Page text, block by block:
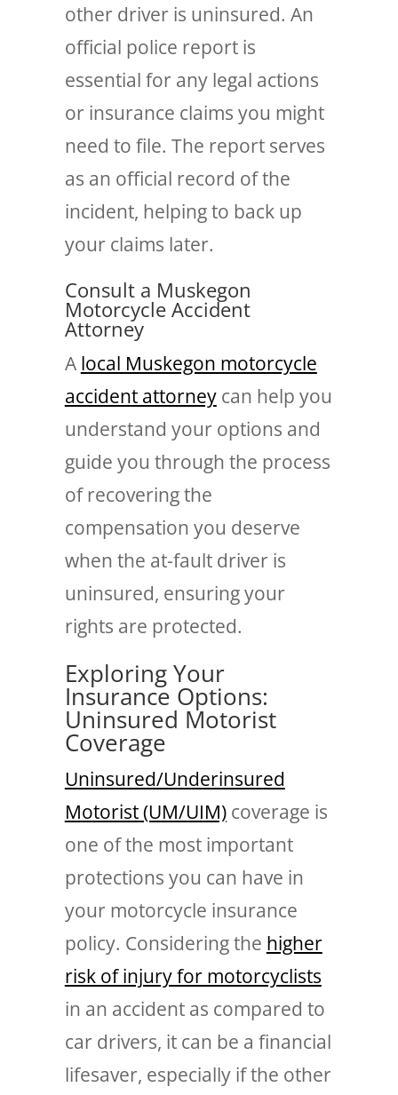
other driver is uninsured. An
official police report is
essential for any legal actions
or insurance claims you might
need to file. The report serves
as an official record of the
incident, helping to back up
your claims later.
Consult a Muskegon
Motorcycle Accident
Attorney
A local Muskegon motorcycle
accident attorneycan help you
understand your options and
guide you through the process
of recovering the
compensation you deserve
when the at-fault driver is
uninsured, ensuring your
rights are protected.
Exploring Your
Insurance Options:
Uninsured Motorist
Coverage
Uninsured/Underinsured
Motorist (UM/UIM)coverage is
one of the most important
protections you can have in
your motorcycle insurance
policy. Considering the higher
risk of injury for motorcyclists
in an accident as compared to
car drivers, it can be a financial
lifesaver, especially if the other